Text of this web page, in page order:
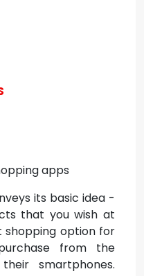
its basic idea -
that you wish at
shopping option for
from the
smartphones.